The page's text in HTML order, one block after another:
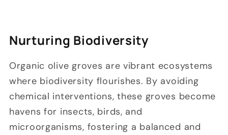
Nurturing Biodiversity
Organic olive groves are vibrant ecosystems
where biodiversity flourishes. By avoiding
chemical interventions, these groves become
havens for insects, birds, and
microorganisms, fostering a balanced and